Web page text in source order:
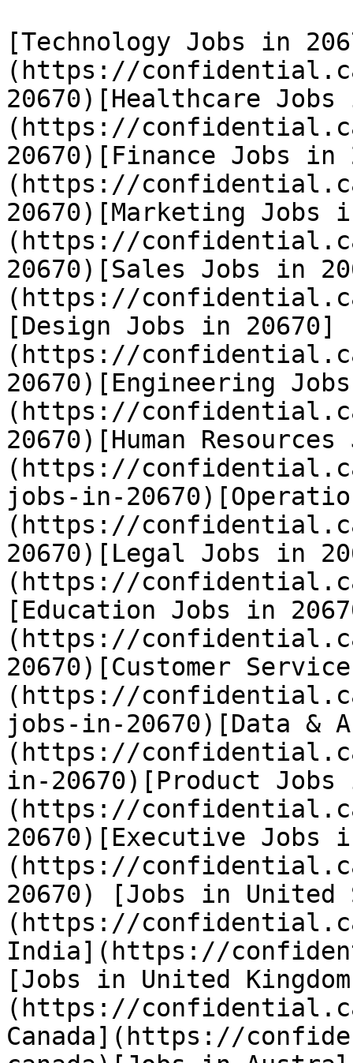
[Technology Jobs in
(https://
20670)[Healthcare
(https://
20670)[Finance Jobs in
(https://
20670)[Marketing Jobs
(https://
20670)[Sales Jobs in
(https://
[Design Jobs in 20670]
(https://
20670)[Engineering
(https://
20670)[Human
(https://
jobs-in-
(https://
20670)[Legal Jobs in
(https://
[Education Jobs in
(https://
20670)[Customer
(https://
jobs-in-20670)[Data &
(https://
in-20670)[Product Jobs
(https://
20670)[Executive Jobs
(https://
20670) [Jobs in United
(https://
India](https://
[Jobs in United
(https://
Canada](https://